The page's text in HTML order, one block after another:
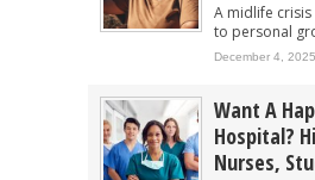
A midlife
to personal
December 4, 2025
Want A
Hospital?
Nurses,